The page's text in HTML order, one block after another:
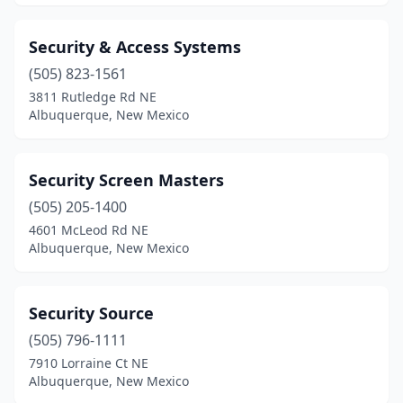
Security & Access Systems
(505) 823-1561
3811 Rutledge Rd NE
Albuquerque, New Mexico
Security Screen Masters
(505) 205-1400
4601 McLeod Rd NE
Albuquerque, New Mexico
Security Source
(505) 796-1111
7910 Lorraine Ct NE
Albuquerque, New Mexico